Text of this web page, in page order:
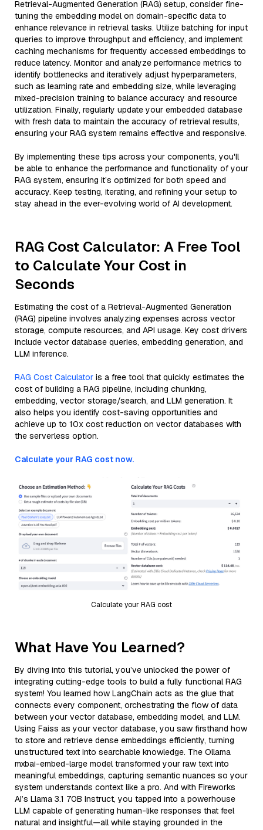
Retrieval-Augmented Generation (RAG) setup, consider fine-
tuning the embedding model on domain-specific data to
enhance relevance in retrieval tasks. Utilize batching for input
queries to improve throughput and efficiency, and implement
caching mechanisms for frequently accessed embeddings to
reduce latency. Monitor and analyze performance metrics to
identify bottlenecks and iteratively adjust hyperparameters,
such as learning rate and embedding size, while leveraging
mixed-precision training to balance accuracy and resource
utilization. Finally, regularly update your embedded database
with fresh data to maintain the accuracy of retrieval results,
ensuring your RAG system remains effective and responsive.
By implementing these tips across your components, you'll
be able to enhance the performance and functionality of your
RAG system, ensuring it’s optimized for both speed and
accuracy. Keep testing, iterating, and refining your setup to
stay ahead in the ever-evolving world of AI development.
RAG Cost Calculator: A Free Tool
to Calculate Your Cost in
Seconds
Estimating the cost of a Retrieval-Augmented Generation
(RAG) pipeline involves analyzing expenses across vector
storage, compute resources, and API usage. Key cost drivers
include vector database queries, embedding generation, and
LLM inference.
RAG Cost Calculator is a free tool that quickly estimates the
cost of building a RAG pipeline, including chunking,
embedding, vector storage/search, and LLM generation. It
also helps you identify cost-saving opportunities and
achieve up to 10x cost reduction on vector databases with
the serverless option.
Calculate your RAG cost now.
Calculate your RAG cost
What Have You Learned?
By diving into this tutorial, you’ve unlocked the power of
integrating cutting-edge tools to build a fully functional RAG
system! You learned how LangChain acts as the glue that
connects every component, orchestrating the flow of data
between your vector database, embedding model, and LLM.
Using Faiss as your vector database, you saw firsthand how
to store and retrieve dense embeddings efficiently, turning
unstructured text into searchable knowledge. The Ollama
mxbai-embed-large model transformed your raw text into
meaningful embeddings, capturing semantic nuances so your
system understands context like a pro. And with Fireworks
AI’s Llama 3.1 70B Instruct, you tapped into a powerhouse
LLM capable of generating human-like responses that feel
natural and insightful—all while staying grounded in the